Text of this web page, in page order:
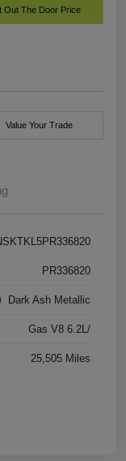
Out The Door Price
Value Your Trade
PR336820
Dark Ash Metallic
Gas V8 6.2L/
25,505 Miles